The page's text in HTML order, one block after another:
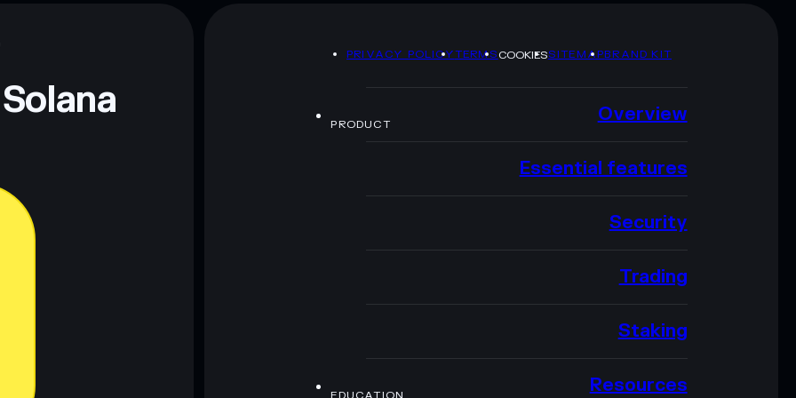
PRIVACY POLICYTERMSCOOKIESSITEMAPBRAND KIT
PRODUCT Overview
Essential features
Security
Trading
Staking
Resources